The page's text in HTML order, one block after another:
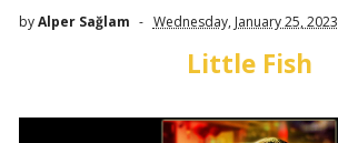
byAlper Sağlam Wednesday, January 25, 2023
Little Fish